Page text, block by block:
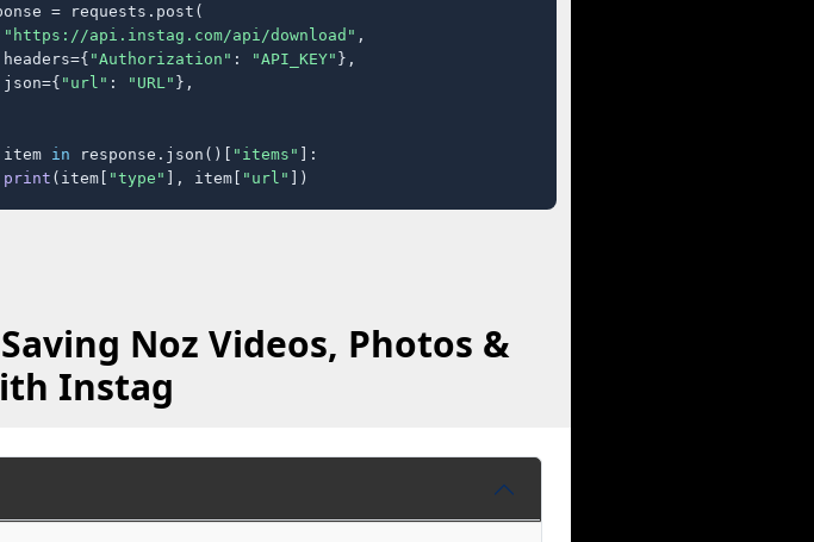
= requests.post(
"https://api.instag.com/api/download" ,
"Authorization" : "API_KEY" },
"url" : "URL" },
item in response.json()[ "items" ]:
print (item[ "type" ], item[ "url" ])
Noz Videos, Photos &
Instag